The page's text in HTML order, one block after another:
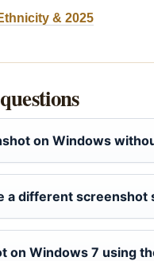
& 2025
on Windows
a different screenshot
on Windows 7 using